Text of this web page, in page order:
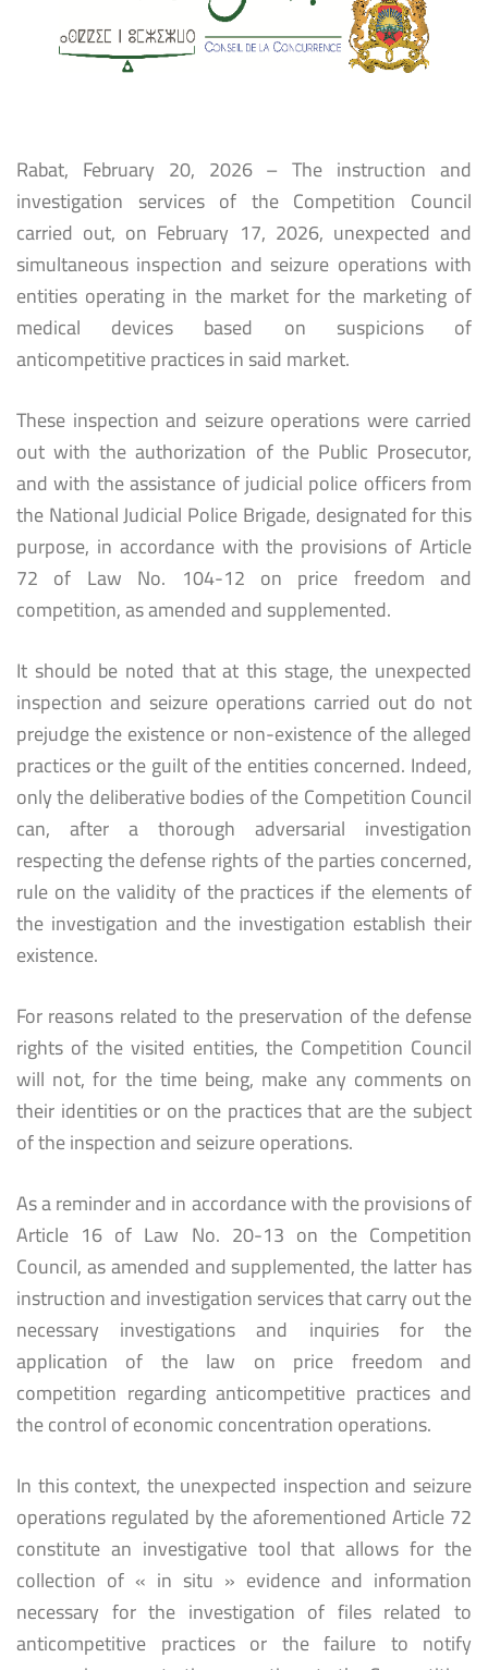
Rabat, February 20, 2026 – The instruction and
investigation services of the Competition Council
carried out, on February 17, 2026, unexpected and
simultaneous inspection and seizure operations with
entities operating in the market for the marketing of
medical devices based on suspicions of
anticompetitive practices in said market.
These inspection and seizure operations were carried
out with the authorization of the Public Prosecutor,
and with the assistance of judicial police officers from
the National Judicial Police Brigade, designated for this
purpose, in accordance with the provisions of Article
72 of Law No. 104-12 on price freedom and
competition, as amended and supplemented.
It should be noted that at this stage, the unexpected
inspection and seizure operations carried out do not
prejudge the existence or non-existence of the alleged
practices or the guilt of the entities concerned. Indeed,
only the deliberative bodies of the Competition Council
can, after a thorough adversarial investigation
respecting the defense rights of the parties concerned,
rule on the validity of the practices if the elements of
the investigation and the investigation establish their
existence.
For reasons related to the preservation of the defense
rights of the visited entities, the Competition Council
will not, for the time being, make any comments on
their identities or on the practices that are the subject
of the inspection and seizure operations.
As a reminder and in accordance with the provisions of
Article 16 of Law No. 20-13 on the Competition
Council, as amended and supplemented, the latter has
instruction and investigation services that carry out the
necessary investigations and inquiries for the
application of the law on price freedom and
competition regarding anticompetitive practices and
the control of economic concentration operations.
In this context, the unexpected inspection and seizure
operations regulated by the aforementioned Article 72
constitute an investigative tool that allows for the
collection of « in situ » evidence and information
necessary for the investigation of files related to
anticompetitive practices or the failure to notify